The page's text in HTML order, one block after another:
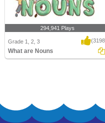
294,941 Plays
Grade 1, 2, 3
What are Nouns